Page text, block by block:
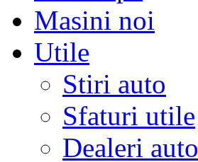
Masini noi
Utile
Stiri auto
Sfaturi utile
Dealeri auto